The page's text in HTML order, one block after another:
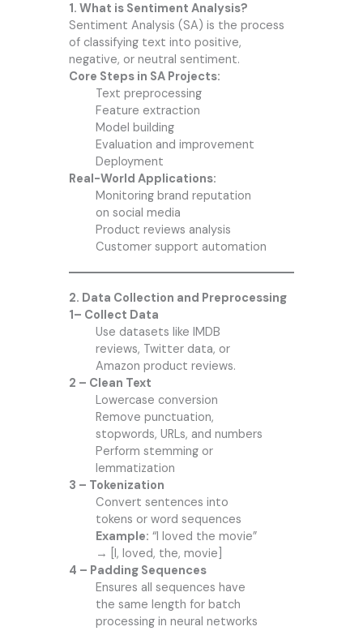
1. What is Sentiment Analysis?
Sentiment Analysis (SA) is the process
of classifying text into positive,
negative, or neutral sentiment.
Core Steps in SA Projects:
Text preprocessing
Feature extraction
Model building
Evaluation and improvement
Deployment
Real-World Applications:
Monitoring brand reputation
on social media
Product reviews analysis
Customer support automation
2. Data Collection and Preprocessing
1– Collect Data
Use datasets like IMDB
reviews, Twitter data, or
Amazon product reviews.
2 – Clean Text
Lowercase conversion
Remove punctuation,
stopwords, URLs, and numbers
Perform stemming or
lemmatization
3 – Tokenization
Convert sentences into
tokens or word sequences
Example: “I loved the movie”
→ [I, loved, the, movie]
4 – Padding Sequences
Ensures all sequences have
the same length for batch
processing in neural networks